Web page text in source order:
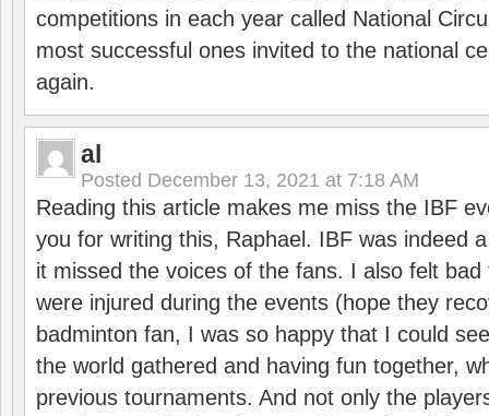
competitions in each year called National
most successful ones invited to the national
again.
al
Posted December 13, 2021 at 7:18 AM
Reading this article makes me miss the IBF
you for writing this, Raphael. IBF was indeed
it missed the voices of the fans. I also felt
were injured during the events (hope they
badminton fan, I was so happy that I could
the world gathered and having fun together,
previous tournaments. And not only the